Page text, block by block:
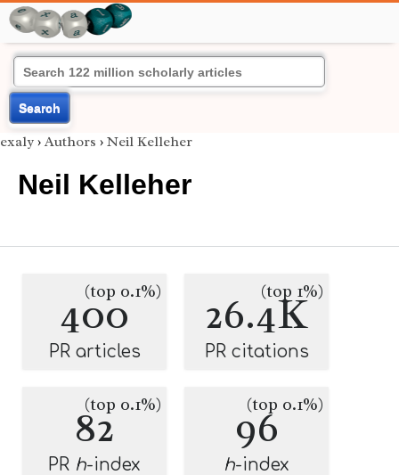
Search
exaly › Authors › Neil Kelleher
Neil Kelleher
400
(top 0.1%)
PR articles
26.4K
(top 1%)
PR citations
82
(top 0.1%)
PR h-index
96
(top 0.1%)
h-index